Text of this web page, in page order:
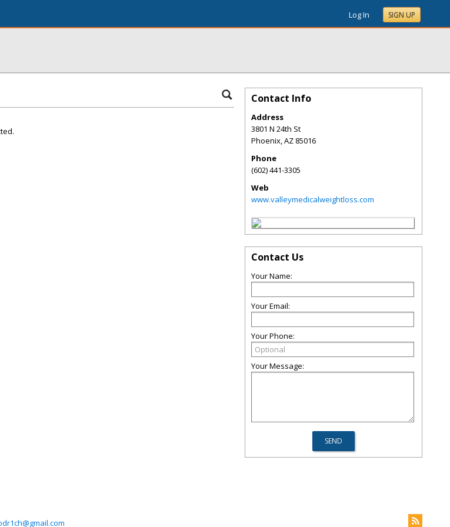
Log In SIGN UP
Contact Info
Address
3801 N 24th St
Phoenix,AZ 85016
Phone
(602) 441-3305
Web
www.valleymedicalweightloss.com
Contact Us
Your Name:
Your Email:
Your Phone:
Your Message: